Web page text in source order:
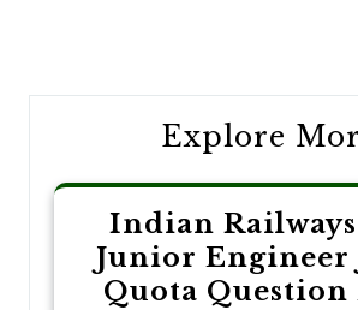
Explore
Indian Railways
Junior Engineer
Quota Question